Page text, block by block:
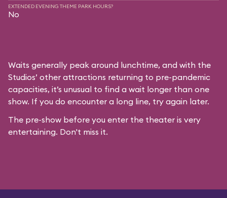
EXTENDED EVENING THEME PARK HOURS?
No
Waits generally peak around lunchtime, and with the
Studios’ other attractions returning to pre-pandemic
capacities, it’s unusual to find a wait longer than one
show. If you do encounter a long line, try again later.
The pre-show before you enter the theater is very
entertaining. Don't miss it.